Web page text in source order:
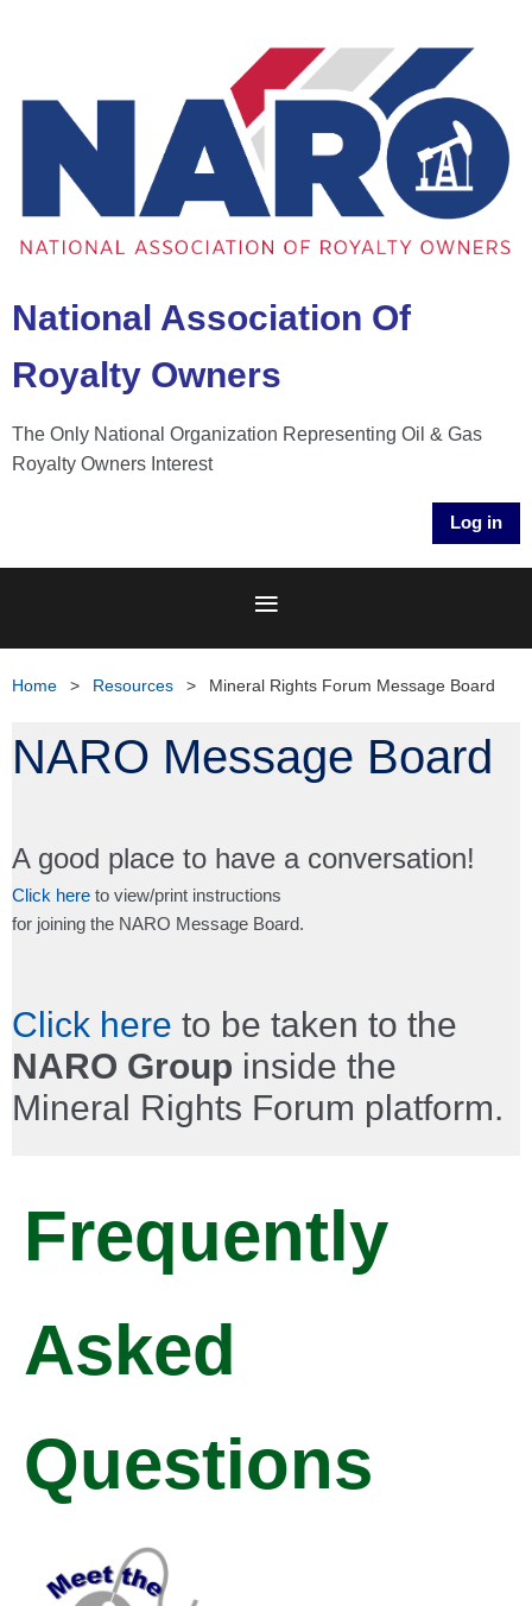
National Association Of
Royalty Owners
The Only National Organization Representing Oil & Gas
Royalty Owners Interest
Log in
Home Resources Mineral Rights Forum Message Board
NARO Message Board
A good place to have a conversation!
Click here to view/print instructions
for joining the NARO Message Board.
Click here to be taken to the
NARO Group inside the
Mineral Rights Forum platform.
Frequently
Asked
Questions